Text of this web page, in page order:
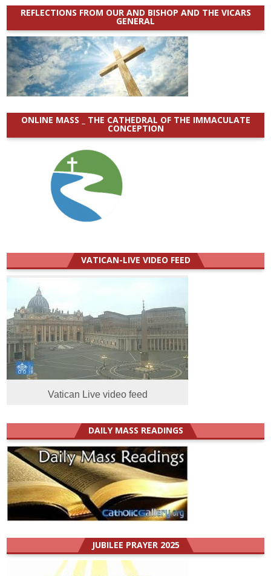
REFLECTIONS FROM OUR AND BISHOP AND THE VICARS
GENERAL
ONLINE MASS _ THE CATHEDRAL OF THE IMMACULATE
CONCEPTION
VATICAN-LIVE VIDEO FEED
Vatican Live video feed
DAILY MASS READINGS
JUBILEE PRAYER 2025